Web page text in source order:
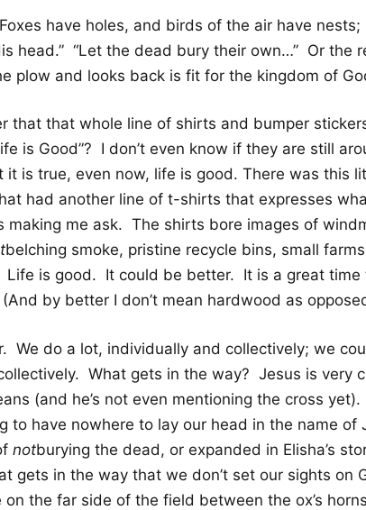
have holes, and birds of the air have
head.” “Let the dead bury their own…” Or the
plow and looks back is fit for the kingdom of
that that whole line of shirts and bumper
is Good”? I don’t even know if they are still
it is true, even now, life is good. There was this
had another line of t-shirts that expresses
making me ask. The shirts bore images of
belching smoke, pristine recycle bins, small
Life is good. It could be better. It is a great
by better I don’t mean hardwood as
We do a lot, individually and collectively; we
What gets in the way? Jesus is very
(and he’s not even mentioning the cross
to have nowhere to lay our head in the name of
notburying the dead, or expanded in Elisha’s
gets in the way that we don’t set our sights on
the far side of the field between the ox’s